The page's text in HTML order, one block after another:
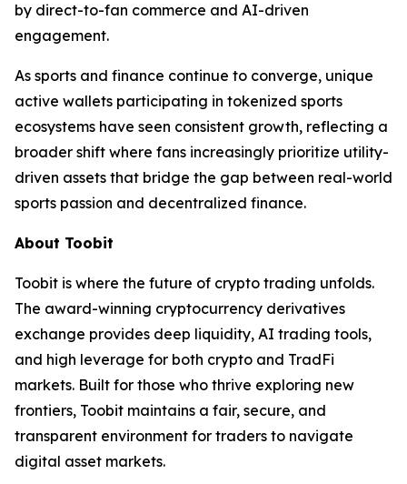
by direct-to-fan commerce and AI-driven
engagement.
As sports and finance continue to converge, unique
active wallets participating in tokenized sports
ecosystems have seen consistent growth, reflecting a
broader shift where fans increasingly prioritize utility-
driven assets that bridge the gap between real-world
sports passion and decentralized finance.
About Toobit
Toobit is where the future of crypto trading unfolds.
The award-winning cryptocurrency derivatives
exchange provides deep liquidity, AI trading tools,
and high leverage for both crypto and TradFi
markets. Built for those who thrive exploring new
frontiers, Toobit maintains a fair, secure, and
transparent environment for traders to navigate
digital asset markets.